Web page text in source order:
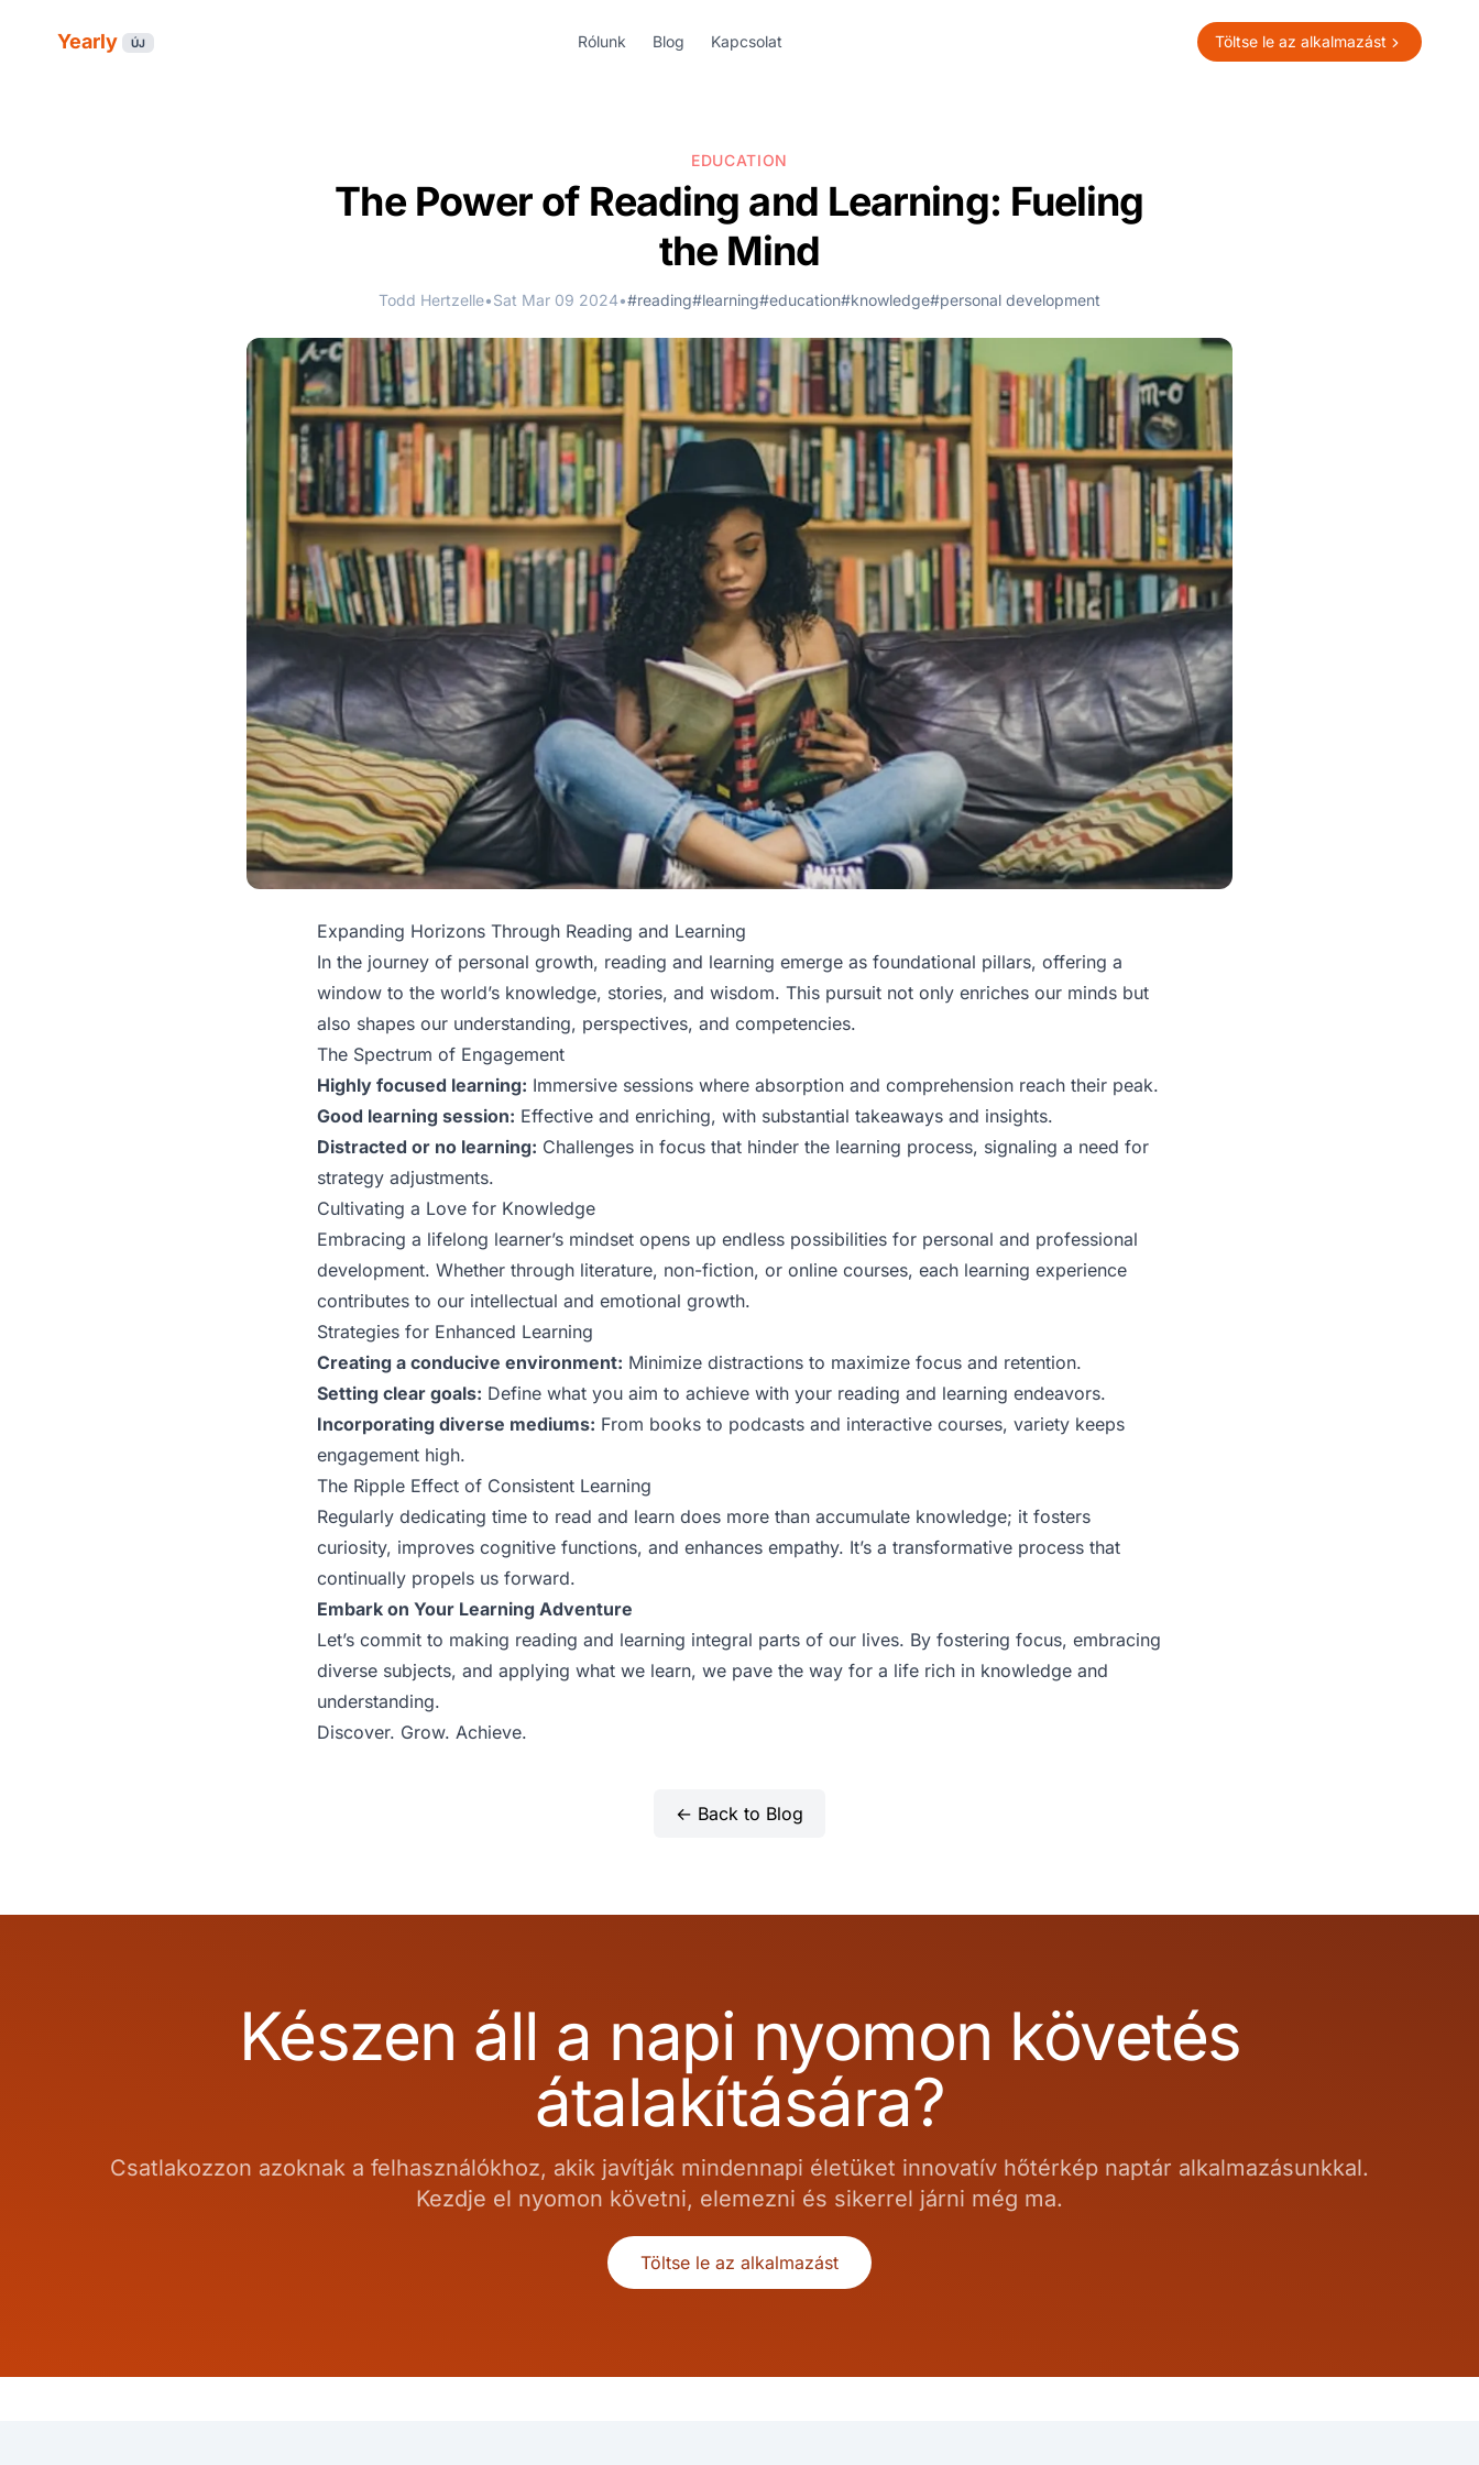
Yearly ÚJ Rólunk Blog Kapcsolat Töltse le az alkalmazást
EDUCATION
The Power of Reading and Learning: Fueling
the Mind
Todd Hertzelle•Sat Mar 09 2024•#reading#learning#education#knowledge#personal development
Expanding Horizons Through Reading and Learning
In the journey of personal growth, reading and learning emerge as foundational pillars, offering a
window to the world’s knowledge, stories, and wisdom. This pursuit not only enriches our minds but
also shapes our understanding, perspectives, and competencies.
The Spectrum of Engagement
Highly focused learning: Immersive sessions where absorption and comprehension reach their peak.
Good learning session: Effective and enriching, with substantial takeaways and insights.
Distracted or no learning: Challenges in focus that hinder the learning process, signaling a need for
strategy adjustments.
Cultivating a Love for Knowledge
Embracing a lifelong learner’s mindset opens up endless possibilities for personal and professional
development. Whether through literature, non-fiction, or online courses, each learning experience
contributes to our intellectual and emotional growth.
Strategies for Enhanced Learning
Creating a conducive environment: Minimize distractions to maximize focus and retention.
Setting clear goals: Define what you aim to achieve with your reading and learning endeavors.
Incorporating diverse mediums: From books to podcasts and interactive courses, variety keeps
engagement high.
The Ripple Effect of Consistent Learning
Regularly dedicating time to read and learn does more than accumulate knowledge; it fosters
curiosity, improves cognitive functions, and enhances empathy. It’s a transformative process that
continually propels us forward.
Embark on Your Learning Adventure
Let’s commit to making reading and learning integral parts of our lives. By fostering focus, embracing
diverse subjects, and applying what we learn, we pave the way for a life rich in knowledge and
understanding.
Discover. Grow. Achieve.
← Back to Blog
Készen áll a napi nyomon követés
átalakítására?
Csatlakozzon azoknak a felhasználókhoz, akik javítják mindennapi életüket innovatív hőtérkép naptár alkalmazásunkkal.
Kezdje el nyomon követni, elemezni és sikerrel járni még ma.
Töltse le az alkalmazást